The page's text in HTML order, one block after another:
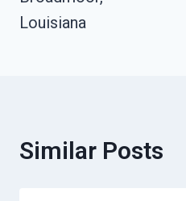
Louisiana
Similar Posts